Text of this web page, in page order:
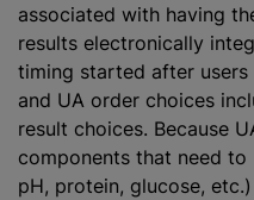
associated with having
results electronically
timing started after
and UA order choices
result choices. Because
components that need
pH, protein, glucose,